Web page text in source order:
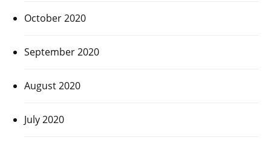
October 2020
September 2020
August 2020
July 2020